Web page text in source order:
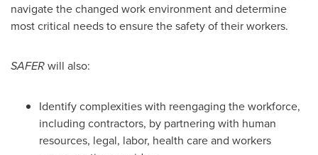
navigate the changed work environment and determine
most critical needs to ensure the safety of their workers.
SAFERwill also:
Identify complexities with reengaging the workforce,
including contractors, by partnering with human
resources, legal, labor, health care and workers